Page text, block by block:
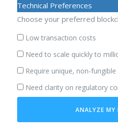
Technical Preferences
Choose your preferred
Low transaction costs
Need to scale quickly to
Require unique, non-fungible
Need clarity on regulatory
ANALYZE MY